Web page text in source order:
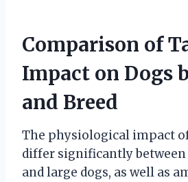
Comparison of
Impact on Dogs
and Breed
The physiological impact
differ significantly
and large dogs, as well as